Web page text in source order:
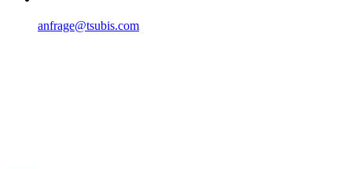
anfrage@tsubis.com